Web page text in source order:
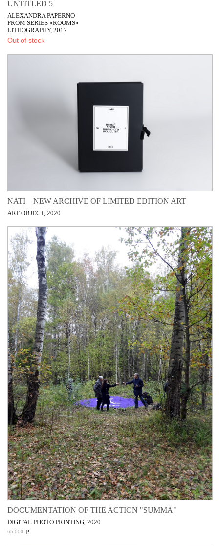
UNTITLED 5
ALEXANDRA PAPERNO
FROM SERIES «ROOMS»
LITHOGRAPHY, 2017
Out of stock
NATI – NEW ARCHIVE OF LIMITED EDITION ART
ART OBJECT, 2020
DOCUMENTATION OF THE ACTION "SUMMA"
DIGITAL PHOTO PRINTING, 2020
65 000 ₽